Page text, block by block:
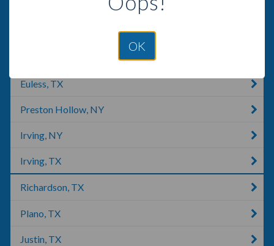
Euless, TX
Preston Hollow, NY
Irving, NY
Irving, TX
Richardson, TX
Plano, TX
Justin, TX
OK